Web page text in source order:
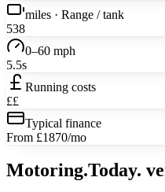
miles · Range / tank
538
0–60 mph
5.5s
Running costs
££
Typical finance
From £1870/mo
Motoring.Today.